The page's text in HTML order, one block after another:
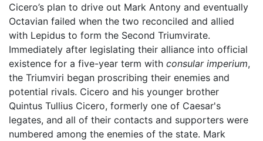
Cicero’s plan to drive out Mark Antony and eventually
Octavian failed when the two reconciled and allied
with Lepidus to form the Second Triumvirate.
Immediately after legislating their alliance into official
existence for a five-year term with consular imperium,
the Triumviri began proscribing their enemies and
potential rivals. Cicero and his younger brother
Quintus Tullius Cicero, formerly one of Caesar's
legates, and all of their contacts and supporters were
numbered among the enemies of the state. Mark